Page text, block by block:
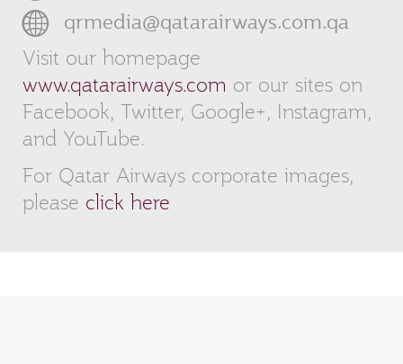
qrmedia@qatarairways.com.qa
Visit our homepage
www.qatarairways.com or our sites on
Facebook, Twitter, Google+, Instagram,
and YouTube.
For Qatar Airways corporate images,
please click here